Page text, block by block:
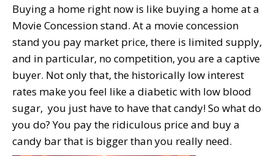
Buying a home right now is like buying a home at a
Movie Concession stand. At a movie concession
stand you pay market price, there is limited supply,
and in particular, no competition, you are a captive
buyer. Not only that, the historically low interest
rates make you feel like a diabetic with low blood
sugar, you just have to have that candy! So what do
you do? You pay the ridiculous price and buy a
candy bar that is bigger than you really need.